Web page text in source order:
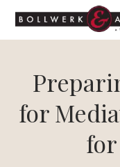
for